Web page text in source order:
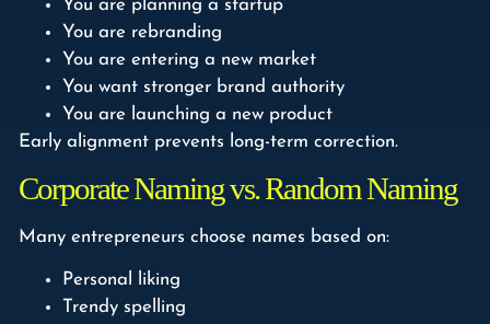
You are planning a startup
You are rebranding
You are entering a new market
You want stronger brand authority
You are launching a new product
Early alignment prevents long-term correction.
Corporate Naming vs. Random Naming
Many entrepreneurs choose names based on:
Personal liking
Trendy spelling